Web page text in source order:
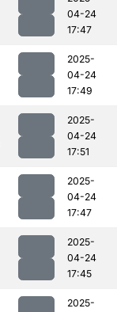
04-24
17:47
2025-
04-24
17:49
2025-
04-24
17:51
2025-
04-24
17:47
2025-
04-24
17:45
2025-